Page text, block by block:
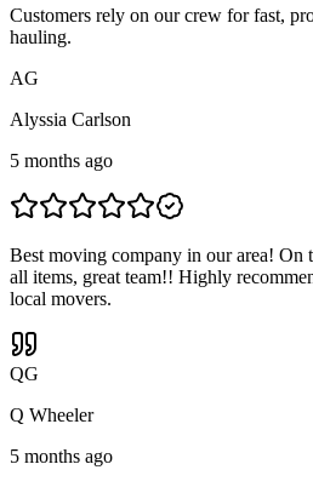
Customers rely on our crew for fast,
hauling.
AG
Alyssia Carlson
5 months ago
Best moving company in our area! On
all items, great team!! Highly
local movers.
QG
Q Wheeler
5 months ago